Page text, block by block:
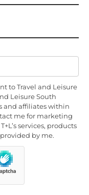
to Travel and Leisure
Leisure South
and affiliates within
me for marketing
services, products
by me.